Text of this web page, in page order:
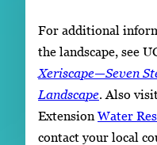
For additional
the landscape, see
Xeriscape—Seven
Landscape. Also
Extension Water
contact your local